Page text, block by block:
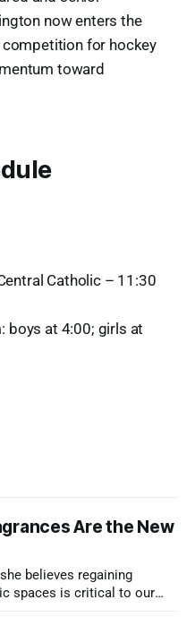
now enters the
for hockey
toward
Catholic – 11:30
boys at 4:00; girls at
Are the New
believes regaining
spaces is critical to our